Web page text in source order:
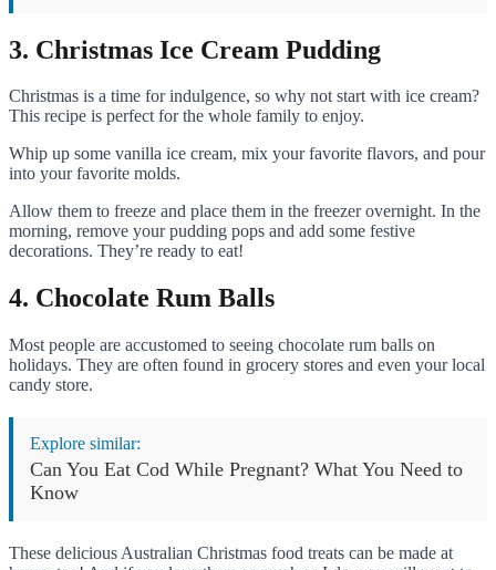
3. Christmas Ice Cream Pudding
Christmas is a time for indulgence, so why not start with ice cream?
This recipe is perfect for the whole family to enjoy.
Whip up some vanilla ice cream, mix your favorite flavors, and pour
into your favorite molds.
Allow them to freeze and place them in the freezer overnight. In the
morning, remove your pudding pops and add some festive
decorations. They’re ready to eat!
4. Chocolate Rum Balls
Most people are accustomed to seeing chocolate rum balls on
holidays. They are often found in grocery stores and even your local
candy store.
Explore similar:
Can You Eat Cod While Pregnant? What You Need to
Know
These delicious Australian Christmas food treats can be made at